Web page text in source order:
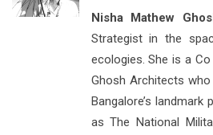
Nisha Mathew
Strategist in the
ecologies. She is a
Ghosh Architects
Bangalore’s
as The National